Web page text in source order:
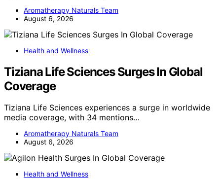
Aromatherapy Naturals Team
August 6, 2026
Health and Wellness
Tiziana Life Sciences Surges In Global
Coverage
Tiziana Life Sciences experiences a surge in worldwide
media coverage, with 34 mentions…
Aromatherapy Naturals Team
August 6, 2026
Health and Wellness